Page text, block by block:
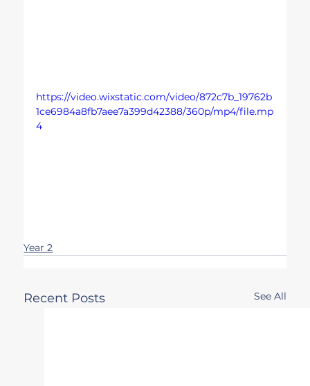
https://video.wixstatic.com/video/872c7b_19762b
1ce6984a8fb7aee7a399d42388/360p/mp4/file.mp
4
Year 2
Recent Posts See All